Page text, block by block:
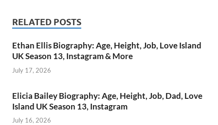
RELATED POSTS
Ethan Ellis Biography: Age, Height, Job, Love Island
UK Season 13, Instagram & More
July 17, 2026
Elicia Bailey Biography: Age, Height, Job, Dad, Love
Island UK Season 13, Instagram
July 16, 2026